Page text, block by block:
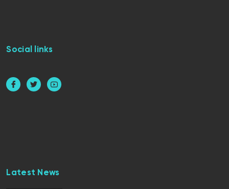
Social links
Latest News